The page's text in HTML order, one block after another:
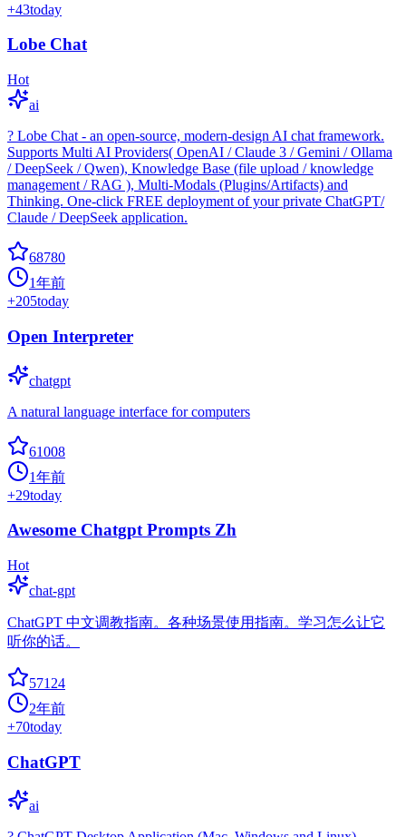
+43today
Lobe Chat
Hot
ai
? Lobe Chat - an open-source, modern-design AI chat framework.
Supports Multi AI Providers( OpenAI / Claude 3 / Gemini / Ollama
/ DeepSeek / Qwen), Knowledge Base (file upload / knowledge
management / RAG ), Multi-Modals (Plugins/Artifacts) and
Thinking. One-click FREE deployment of your private ChatGPT/
Claude / DeepSeek application.
68780
1年前
+205today
Open Interpreter
chatgpt
A natural language interface for computers
61008
1年前
+29today
Awesome Chatgpt Prompts Zh
Hot
chat-gpt
ChatGPT 中文调教指南。各种场景使用指南。学习怎么让它
听你的话。
57124
2年前
+70today
ChatGPT
ai